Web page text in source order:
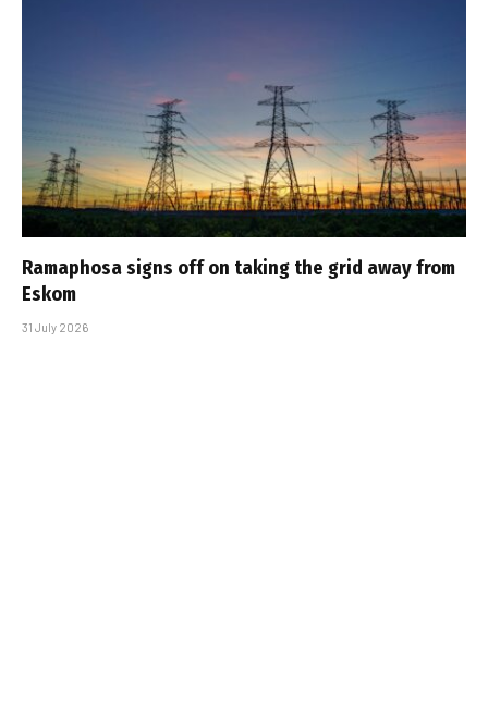
Ramaphosa signs off on taking the grid away from
Eskom
31 July 2026